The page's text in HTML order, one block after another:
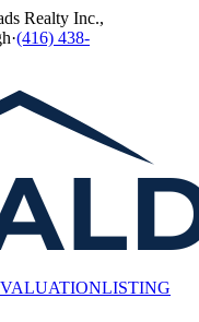
Realty Inc.,
·(416) 438-
LISTING